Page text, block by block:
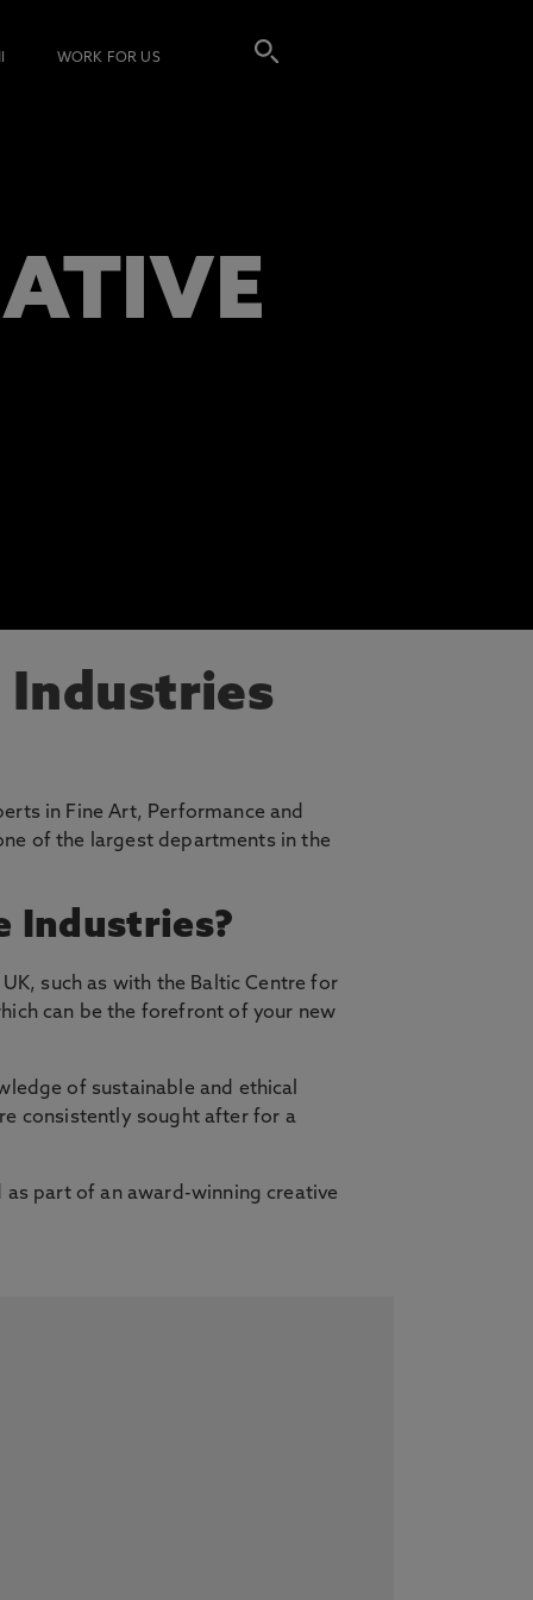
WORK FOR US
Industries
in Fine Art, Performance and
of the largest departments in the
Industries?
such as with the Baltic Centre for
can be the forefront of your new
of sustainable and ethical
consistently sought after for a
part of an award-winning creative